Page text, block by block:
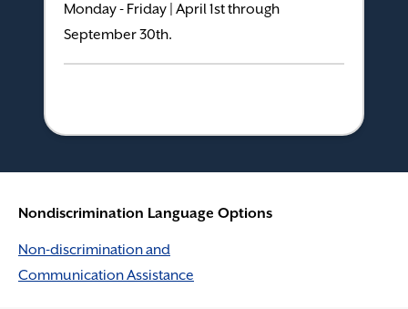
Monday - Friday | April 1st through
September 30th.
Nondiscrimination Language Options
Non-discrimination and
Communication Assistance